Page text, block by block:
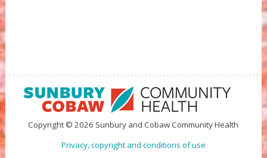
Copyright © 2026 Sunbury and Cobaw Community Health
Privacy, copyright and conditions of use